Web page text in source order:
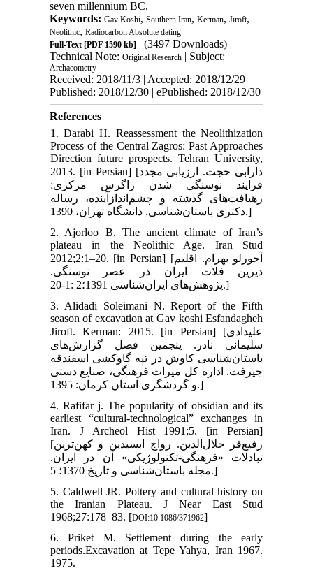
seven millennium BC.
Keywords: Gav Koshi, Southern Iran, Kerman, Jiroft,
Neolithic, Radiocarbon Absolute dating
Full-Text[PDF 1590 kb]
(3497 Downloads)
Technical Note: Original Research| Subject:
Archaeometry
Received: 2018/11/3 | Accepted: 2018/12/29 |
Published: 2018/12/30 | ePublished: 2018/12/30
References
1. Darabi H. Reassessment the Neolithization
Process of the Central Zagros: Past Approaches
Direction future prospects. Tehran University,
2013. [in Persian] [دارابی حجت. ارزیابی مجدد
فرایند نوسنگی شدن زاگرس مرکزی:
رهیافت‌های گذشته و چشم‌اندازآینده، رساله
دکتری باستان‌شناسی. دانشگاه تهران، 1390.]
2. Ajorloo B. The ancient climate of Iran’s
plateau in the Neolithic Age. Iran Stud
2012;2:1–20. [in Persian] [آجورلو بهرام. اقلیم
دیرین فلات ایران در عصر نوسنگی.
پژوهش‌های ایران‌شناسی 1391؛2 :1-20.]
3. Alidadi Soleimani N. Report of the Fifth
season of excavation at Gav koshi Esfandagheh
Jiroft. Kerman: 2015. [in Persian] [علیدادی
سلیمانی نادر. پنجمین فصل گزارش‌های
باستان‌شناسی کاوش در تپه گاوکشی اسفندقه
جیرفت. اداره کل میراث فرهنگی، صنایع دستی
و گردشگری استان کرمان: 1395.]
4. Rafifar j. The popularity of obsidian and its
earliest “cultural-technological” exchanges in
Iran. J Archeol Hist 1991;5. [in Persian]
[رفیع‌فر جلال‌الدین. رواج ابسیدین و کهن‌ترین
تبادلات «فرهنگی-تکنولوژیکی» آن در ایران.
مجله باستان‌شناسی و تاریخ 1370؛ 5.]
5. Caldwell JR. Pottery and cultural history on
the Iranian Plateau. J Near East Stud
1968;27:178–83. [DOI:10.1086/371962]
6. Priket M. Settlement during the early
periods.Excavation at Tepe Yahya, Iran 1967.
1975.